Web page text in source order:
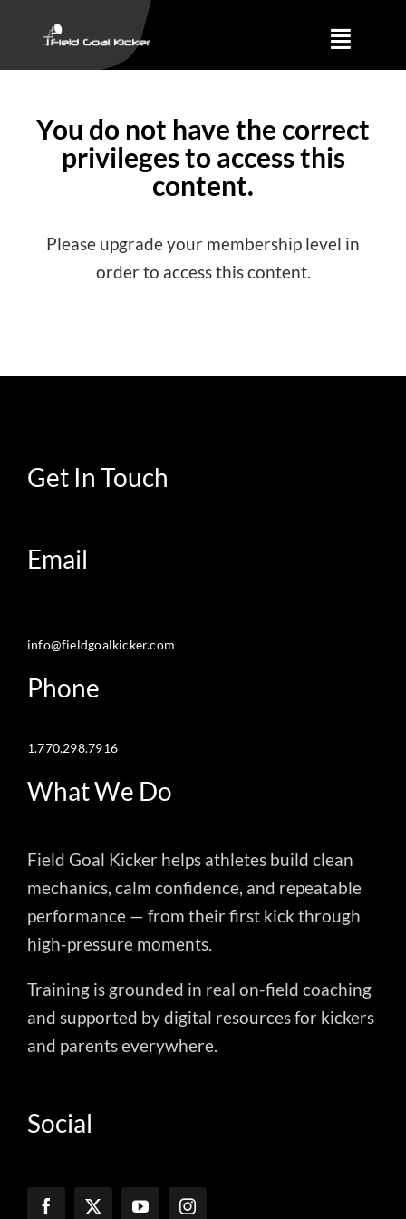
content
Toggle
About
You do not have the correct
privileges to access this
content.
Please upgrade your membership level in
order to access this content.
Get In Touch
Email
info@fieldgoalkicker.com
Phone
1.770.298.7916
What We Do
Field Goal Kicker helps athletes build clean
mechanics, calm confidence, and repeatable
performance — from their first kick through
high-pressure moments.
Training is grounded in real on-field coaching
and supported by digital resources for kickers
and parents everywhere.
Social